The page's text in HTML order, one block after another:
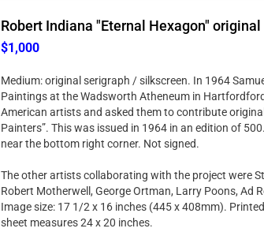
Robert Indiana "Eternal Hexagon"
$1,000
Medium: original serigraph / silkscreen. In 1964
Paintings at the Wadsworth Atheneum in
American artists and asked them to contribute
Painters”. This was issued in 1964 in an edition of
near the bottom right corner. Not signed.
The other artists collaborating with the project were
Robert Motherwell, George Ortman, Larry Poons, Ad
Image size: 17 1/2 x 16 inches (445 x 408mm).
sheet measures 24 x 20 inches.